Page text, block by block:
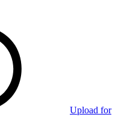
Upload for